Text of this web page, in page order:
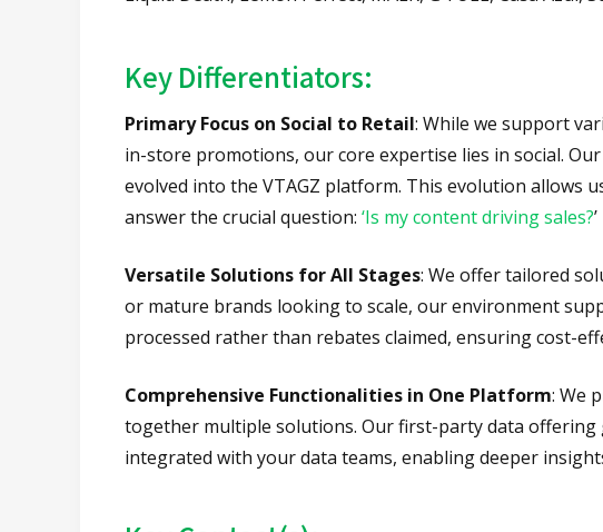
Key Differentiators:
Primary Focus on Social to Retail: While we support
in-store promotions, our core expertise lies in social.
evolved into the VTAGZ platform. This evolution allows
answer the crucial question: ‘Is my content driving sales?’
Versatile Solutions for All Stages: We offer tailored
or mature brands looking to scale, our environment
processed rather than rebates claimed, ensuring cost-
Comprehensive Functionalities in One Platform: We
together multiple solutions. Our first-party data offering
integrated with your data teams, enabling deeper